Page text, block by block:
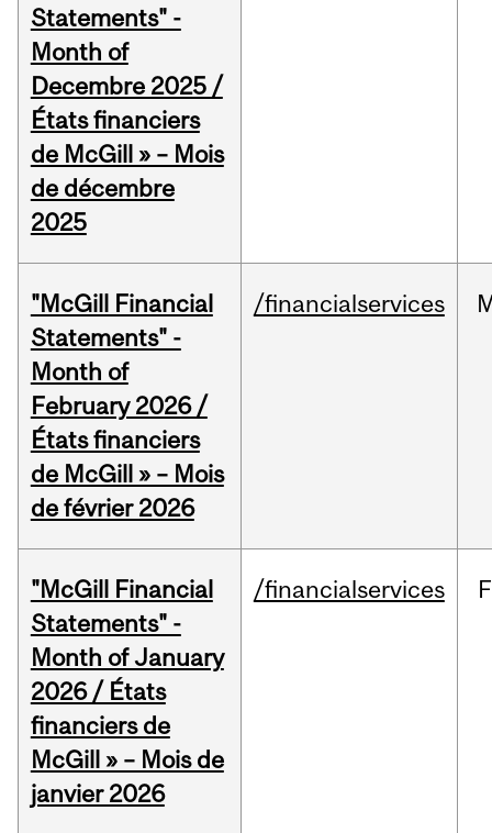
Statements" -
Month of
Decembre 2025 /
États financiers
de McGill » – Mois
de décembre
2025
"McGill Financial
Statements" -
Month of
February 2026 /
États financiers
de McGill » – Mois
de février 2026
/financialservices
"McGill Financial
Statements" -
Month of January
2026 / États
financiers de
McGill » – Mois de
janvier 2026
/financialservices